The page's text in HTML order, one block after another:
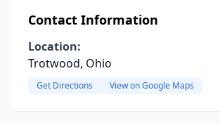
Contact Information
Location:
Trotwood, Ohio
Get Directions View on Google Maps